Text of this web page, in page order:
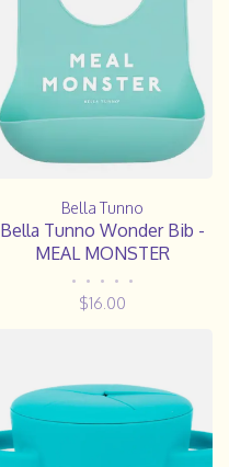
Bella Tunno
Bella Tunno Wonder Bib -
MEAL MONSTER
• • • • •
$16.00